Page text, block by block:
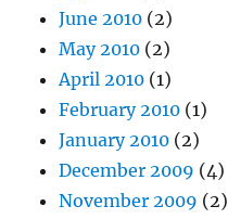
June 2010 (2)
May 2010 (2)
April 2010 (1)
February 2010 (1)
January 2010 (2)
December 2009 (4)
November 2009 (2)